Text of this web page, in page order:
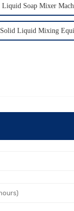
Liquid Soap Mixer
Solid Liquid Mixing